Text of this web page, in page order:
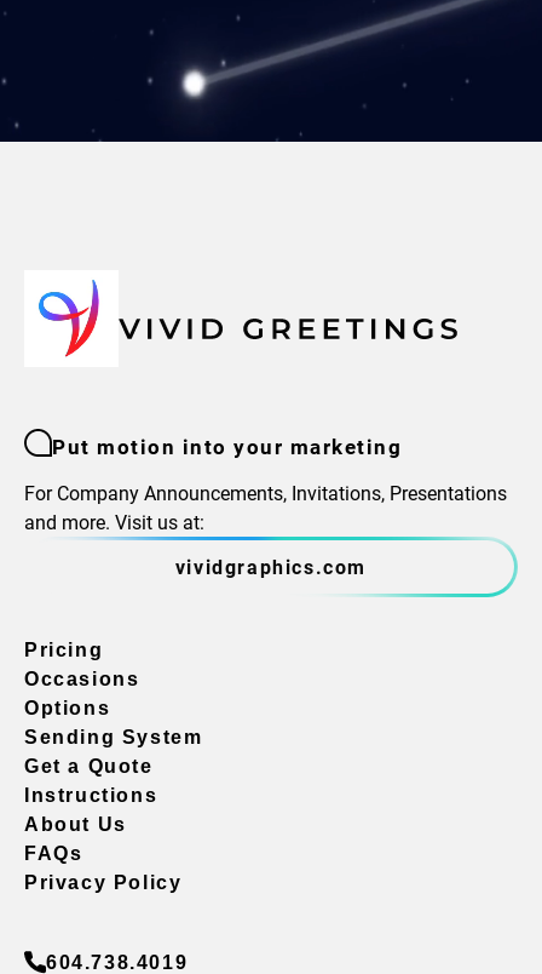
Put motion into your marketing
For Company Announcements, Invitations, Presentations
and more. Visit us at:
vividgraphics.com
Pricing
Occasions
Options
Sending System
Get a Quote
Instructions
About Us
FAQs
Privacy Policy
604.738.4019